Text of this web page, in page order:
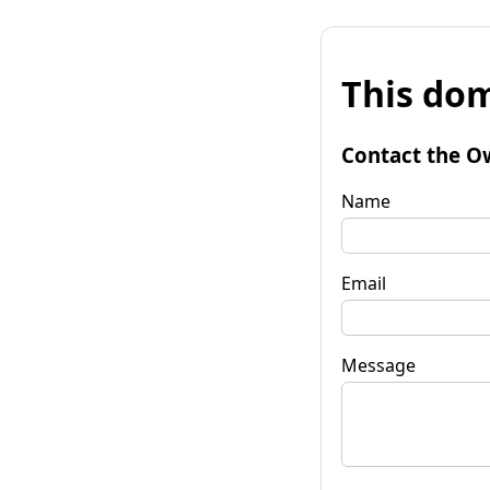
This
Contact the
Name
Email
Message